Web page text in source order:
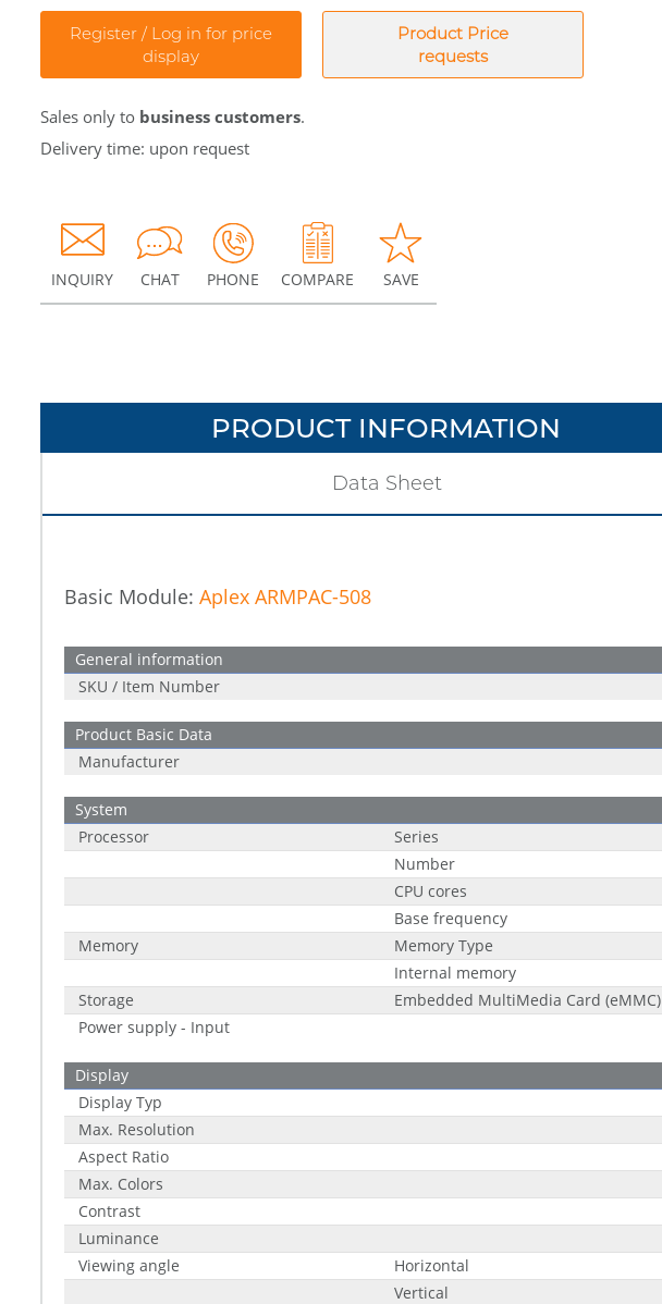
Register / Log in for price
display
Product Price
requests
Sales only to business customers.
Delivery time: upon request
INQUIRY CHAT PHONE COMPARE SAVE
PRODUCT INFORMATION
Data Sheet
Basic Module: Aplex ARMPAC-508
General information
SKU / Item Number
Product Basic Data
Manufacturer
System
Processor
Series
Number
CPU cores
Base frequency
Memory
Memory Type
Internal memory
Storage
Embedded MultiMedia Card (eMMC)
Power supply - Input
Display
Display Typ
Max. Resolution
Aspect Ratio
Max. Colors
Contrast
Luminance
Viewing angle
Horizontal
Vertical